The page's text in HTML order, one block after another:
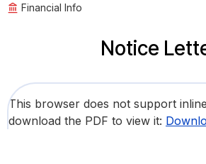
Financial Info
Notice
This browser does not support
download the PDF to view it: